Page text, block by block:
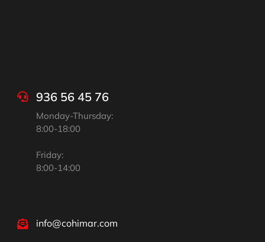
936 56 45 76
Monday-Thursday:
8:00-18:00
Friday:
8:00-14:00
info@cohimar.com